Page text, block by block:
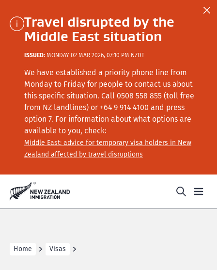
Travel disrupted by the
Middle East situation
ISSUED: MONDAY 02 MAR 2026, 07:10 PM NZDT
We have established a priority phone line from
Monday to Friday for people to contact us about
this specific situation. Call 0508 558 855 (toll free
from NZ landlines) or +64 9 914 4100 and press
option 7. For information about what options are
available to you, check:
Middle East: advice for temporary visa holders in New
Zealand affected by travel disruptions
Home Visas